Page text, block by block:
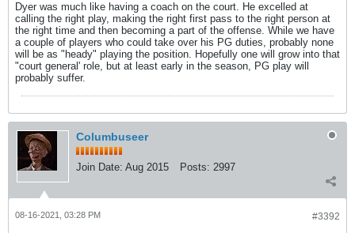
Dyer was much like having a coach on the court. He excelled at
calling the right play, making the right first pass to the right person at
the right time and then becoming a part of the offense. While we have
a couple of players who could take over his PG duties, probably none
will be as "heady" playing the position. Hopefully one will grow into that
"court general' role, but at least early in the season, PG play will
probably suffer.
Columbuseer
Join Date: Aug 2015 Posts: 2997
#3392
08-16-2021, 03:28 PM